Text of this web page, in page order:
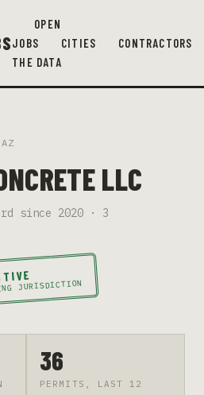
OPEN
JOBS
CITIES
CONTRACTORS
THE DATA
AZ
LLC
since 2020 ·
3
JURISDICTION
36
PERMITS, LAST 12